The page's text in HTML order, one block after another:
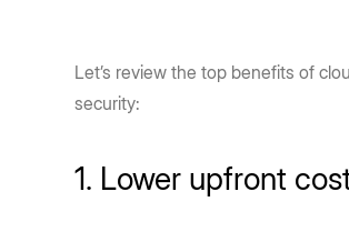
Let’s review the top benefits of
security:
1. Lower upfront